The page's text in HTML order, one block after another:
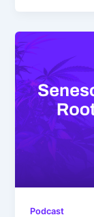
Podcast